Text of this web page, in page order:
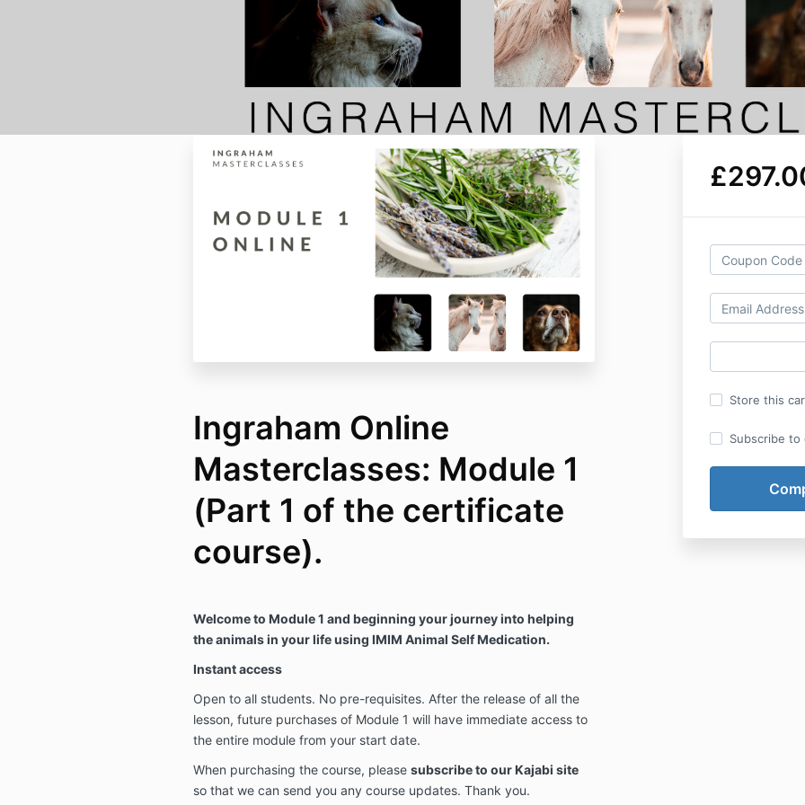
Store this
Subscribe to
Ingraham Online
Masterclasses: Module 1
(Part 1 of the certificate
course).
Welcome to Module 1 and beginning your journey into helping
the animals in your life using IMIM Animal Self Medication.
Instant access
Open to all students. No pre-requisites. After the release of all the
lesson, future purchases of Module 1 will have immediate access to
the entire module from your start date.
When purchasing the course, please subscribe to our Kajabi site
so that we can send you any course updates. Thank you.